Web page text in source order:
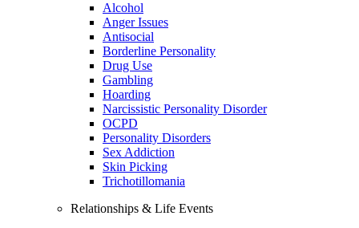
Alcohol
Anger Issues
Antisocial
Borderline Personality
Drug Use
Gambling
Hoarding
Narcissistic Personality Disorder
OCPD
Personality Disorders
Sex Addiction
Skin Picking
Trichotillomania
Relationships & Life Events